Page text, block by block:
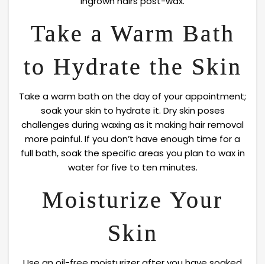
Take a Warm Bath
to Hydrate the Skin
Take a warm bath on the day of your appointment;
soak your skin to hydrate it. Dry skin poses
challenges during waxing as it making hair removal
more painful. If you don’t have enough time for a
full bath, soak the specific areas you plan to wax in
water for five to ten minutes.
Moisturize Your
Skin